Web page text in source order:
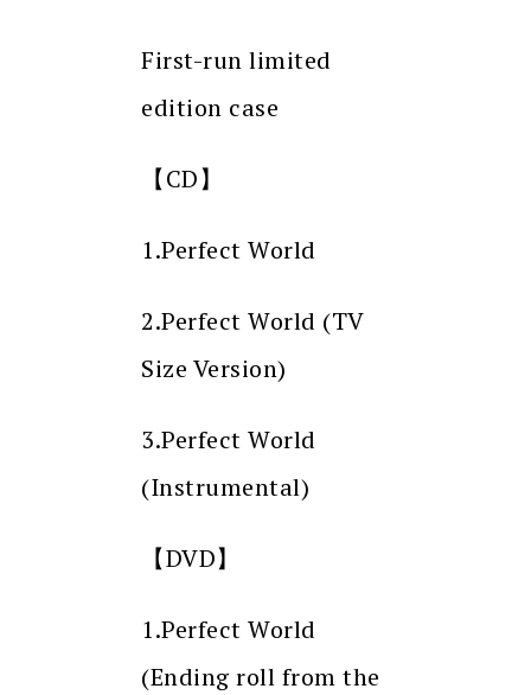
First-run limited
edition case
【CD】
1.Perfect World
2.Perfect World (TV
Size Version)
3.Perfect World
(Instrumental)
【DVD】
1.Perfect World
(Ending roll from the